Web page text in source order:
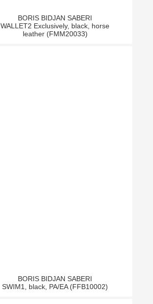
BORIS BIDJAN SABERI
WALLET2 Exclusively, black, horse
leather (FMM20033)
BORIS BIDJAN SABERI
SWIM1, black, PA/EA (FFB10002)